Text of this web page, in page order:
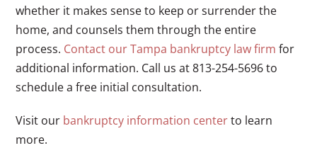
whether it makes sense to keep or surrender the
home, and counsels them through the entire
process. Contact our Tampa bankruptcy law firm for
additional information. Call us at 813-254-5696 to
schedule a free initial consultation.
Visit our bankruptcy information centerto learn
more.